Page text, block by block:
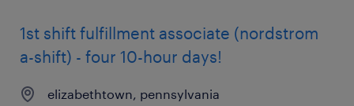
1st shift fulfillment associate (nordstrom
a-shift) - four 10-hour days!
elizabethtown, pennsylvania